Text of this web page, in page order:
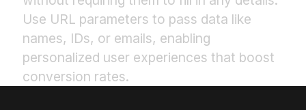
Use URL parameters to pass data like
names, IDs, or emails, enabling
personalized user experiences that boost
conversion rates.